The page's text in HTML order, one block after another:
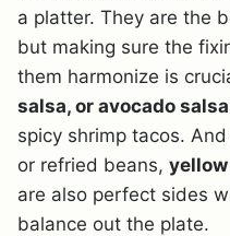
a platter. They are the
but making sure the
them harmonize is
salsa, or avocado salsa
spicy shrimp tacos.
or refried beans,
are also perfect sides
balance out the plate.